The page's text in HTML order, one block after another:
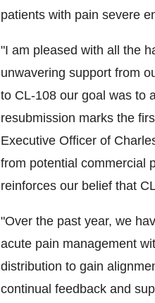
patients with pain severe
"I am pleased with all the
unwavering support from
to CL-108 our goal was to
resubmission marks the
Executive Officer of
from potential commercial
reinforces our belief that
"Over the past year, we
acute pain management
distribution to gain
continual feedback and